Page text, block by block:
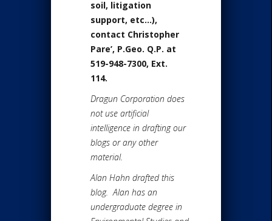
soil, litigation
support, etc…),
contact Christopher
Pare’, P.Geo. Q.P. at
519-948-7300, Ext.
114.
Dragun Corporation does
not use artificial
intelligence in drafting our
blogs or any other
material.
Alan Hahn drafted this
blog. Alan has an
undergraduate degree in